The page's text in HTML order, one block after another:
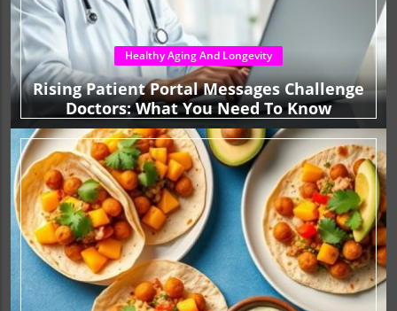
Healthy Aging And Longevity
Rising Patient Portal Messages Challenge
Doctors: What You Need To Know